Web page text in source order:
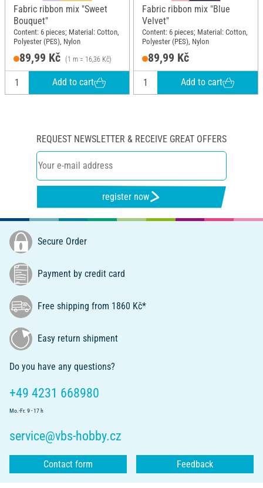
Fabric ribbon mix "Sweet
Bouquet"
Content: 6 pieces; Material: Cotton,
Polyester (PES), Nylon
89,99 Kč (1 m = 16,36 Kč)
Add to cart
Fabric ribbon mix "Blue
Velvet"
Content: 6 pieces; Material: Cotton,
Polyester (PES), Nylon
89,99 Kč
Add to cart
REQUEST NEWSLETTER & RECEIVE GREAT OFFERS
register now
Secure Order
Payment by credit card
Free shipping from 1860 Kč*
Easy return shipment
Do you have any questions?
+49 4231 668980
Mo.-Fr. 9 - 17 h
service@vbs-hobby.cz
Contact form Feedback